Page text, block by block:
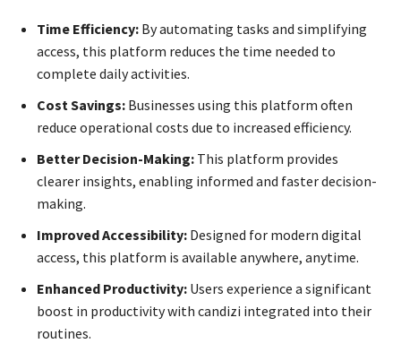
Time Efficiency: By automating tasks and simplifying
access, this platform reduces the time needed to
complete daily activities.
Cost Savings: Businesses using this platform often
reduce operational costs due to increased efficiency.
Better Decision-Making: This platform provides
clearer insights, enabling informed and faster decision-
making.
Improved Accessibility: Designed for modern digital
access, this platform is available anywhere, anytime.
Enhanced Productivity: Users experience a significant
boost in productivity with candizi integrated into their
routines.